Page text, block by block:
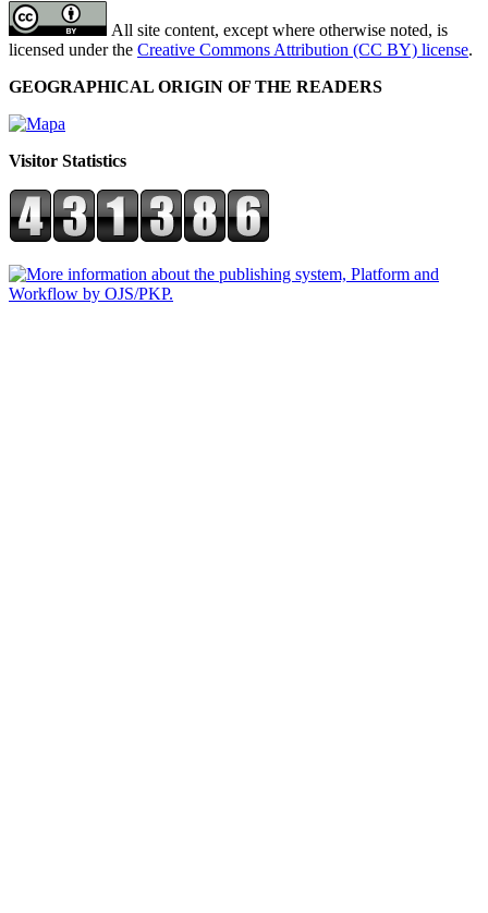
All site content, except where otherwise noted, is
licensed under the Creative Commons Attribution (CC BY) license.
GEOGRAPHICAL ORIGIN OF THE READERS
Visitor Statistics